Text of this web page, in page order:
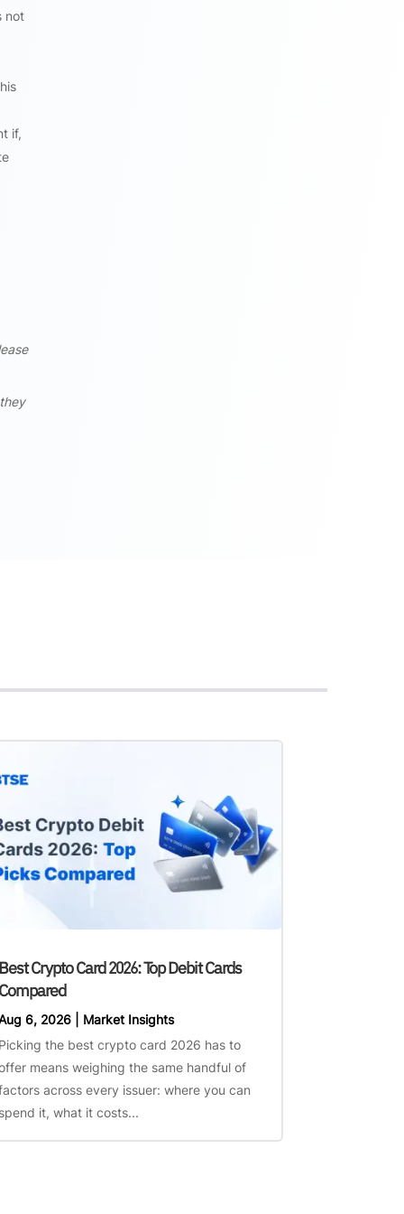
not
if,
Crypto Card 2026: Top Debit Cards
6, 2026| Market Insights
the best crypto card 2026 has to
means weighing the same handful of
across every issuer: where you can
it, what it costs...